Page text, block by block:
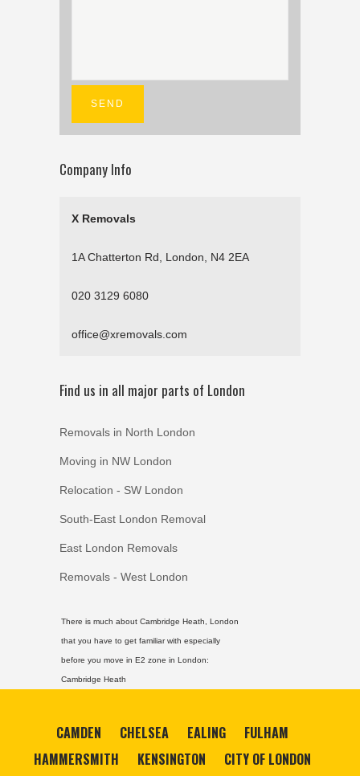
Company Info
X Removals
1A Chatterton Rd, London, N4 2EA
020 3129 6080
office@xremovals.com
Find us in all major parts of London
Removals in North London
Moving in NW London
Relocation - SW London
South-East London Removal
East London Removals
Removals - West London
There is much about Cambridge Heath, London
that you have to get familiar with especially
before you move in E2 zone in London:
Cambridge Heath
CAMDEN CHELSEA EALING
FULHAM
HAMMERSMITH
KENSINGTON CITY OF LONDON